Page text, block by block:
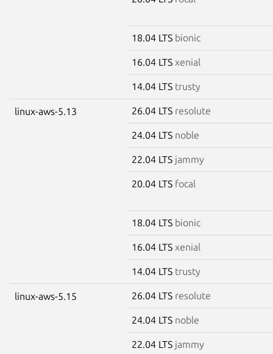
18.04 LTS bionic
16.04 LTS xenial
14.04 LTS trusty
linux-aws-5.13 26.04 LTS resolute
24.04 LTS noble
22.04 LTS jammy
20.04 LTS focal
18.04 LTS bionic
16.04 LTS xenial
14.04 LTS trusty
linux-aws-5.15 26.04 LTS resolute
24.04 LTS noble
22.04 LTS jammy